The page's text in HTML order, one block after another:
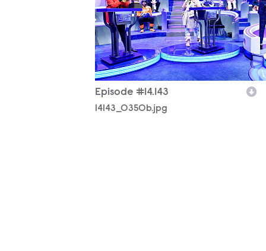
Episode #14.143
14143_0350b.jpg